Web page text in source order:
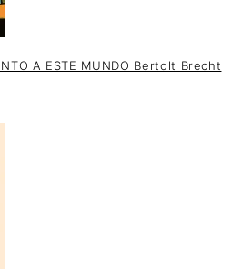
A ESTE MUNDO Bertolt Brecht